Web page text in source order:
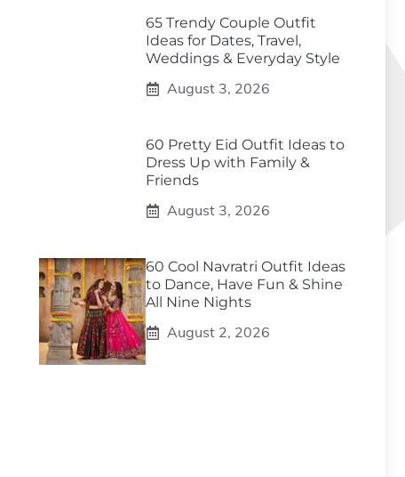
65 Trendy Couple Outfit
Ideas for Dates, Travel,
Weddings & Everyday Style
August 3, 2026
60 Pretty Eid Outfit Ideas to
Dress Up with Family &
Friends
August 3, 2026
60 Cool Navratri Outfit Ideas
to Dance, Have Fun & Shine
All Nine Nights
August 2, 2026